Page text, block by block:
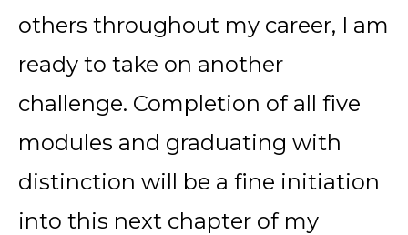
others throughout my career, I am
ready to take on another
challenge. Completion of all five
modules and graduating with
distinction will be a fine initiation
into this next chapter of my